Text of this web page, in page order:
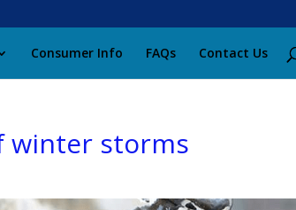
Consumer Info FAQs Contact Us
winter storms